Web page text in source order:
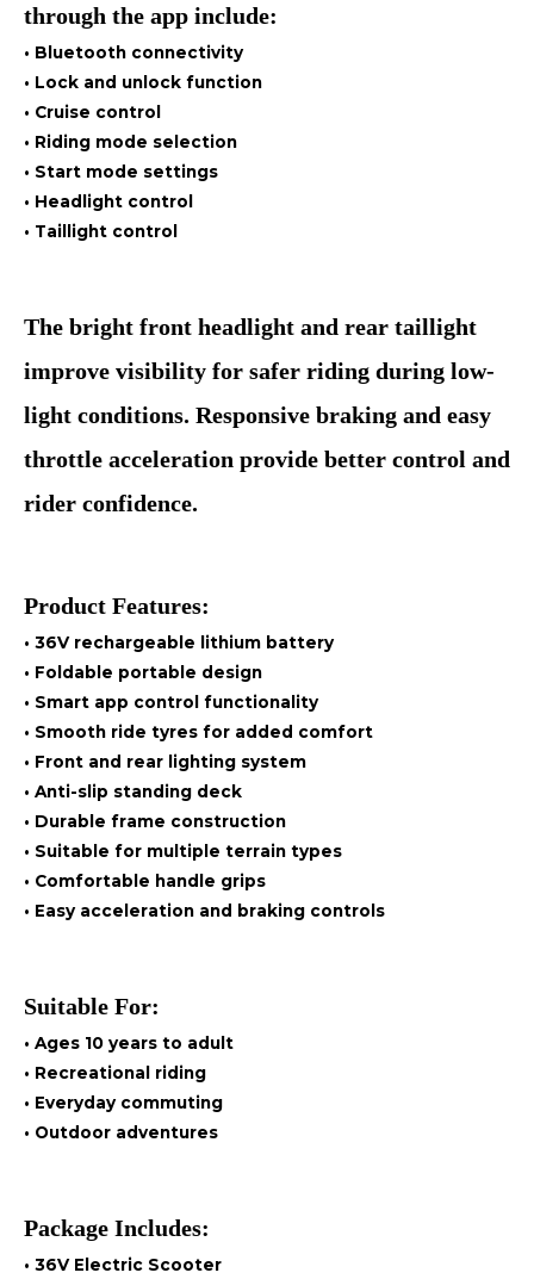
through the app include:
• Bluetooth connectivity
• Lock and unlock function
• Cruise control
• Riding mode selection
• Start mode settings
• Headlight control
• Taillight control
The bright front headlight and rear taillight
improve visibility for safer riding during low-
light conditions. Responsive braking and easy
throttle acceleration provide better control and
rider confidence.
Product Features:
• 36V rechargeable lithium battery
• Foldable portable design
• Smart app control functionality
• Smooth ride tyres for added comfort
• Front and rear lighting system
• Anti-slip standing deck
• Durable frame construction
• Suitable for multiple terrain types
• Comfortable handle grips
• Easy acceleration and braking controls
Suitable For:
• Ages 10 years to adult
• Recreational riding
• Everyday commuting
• Outdoor adventures
Package Includes:
• 36V Electric Scooter